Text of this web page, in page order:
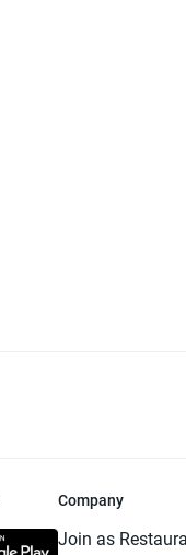
Company
Join as